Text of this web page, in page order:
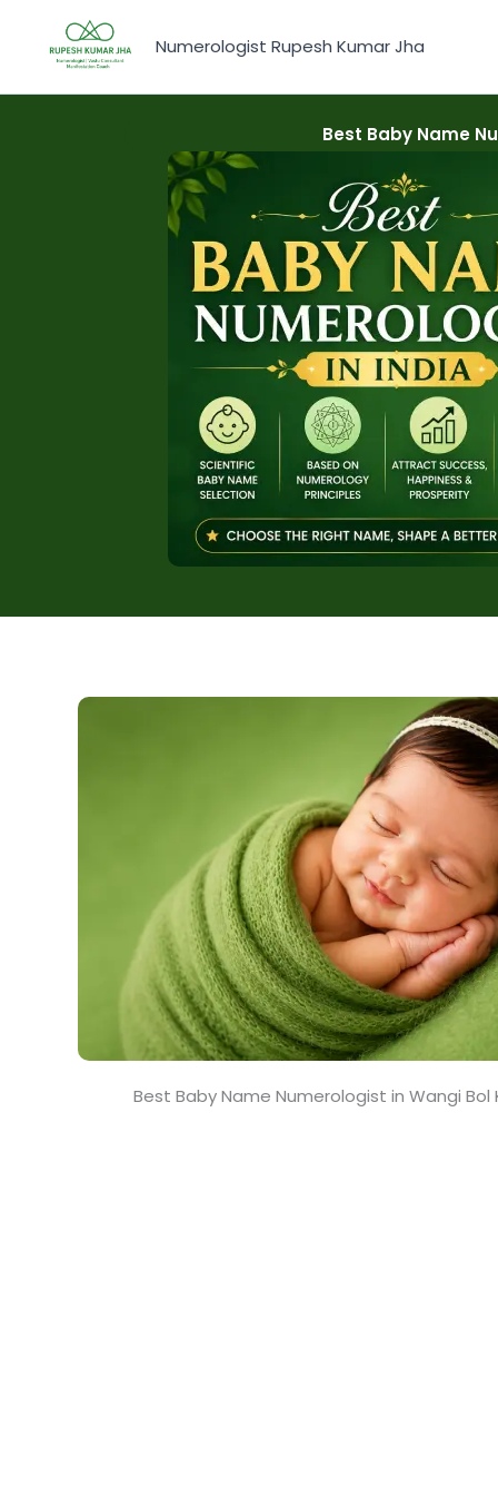
content
Numerologist Rupesh Kumar Jha
Best Baby Name
Best Baby Name Numerologist in Wangi Bol